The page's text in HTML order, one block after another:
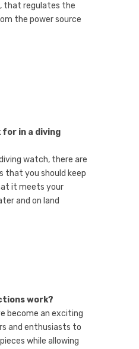
that regulates the
the power source
for in a diving
watch, there are
that you should keep
it meets your
and on land
work?
become an exciting
and enthusiasts to
while allowing